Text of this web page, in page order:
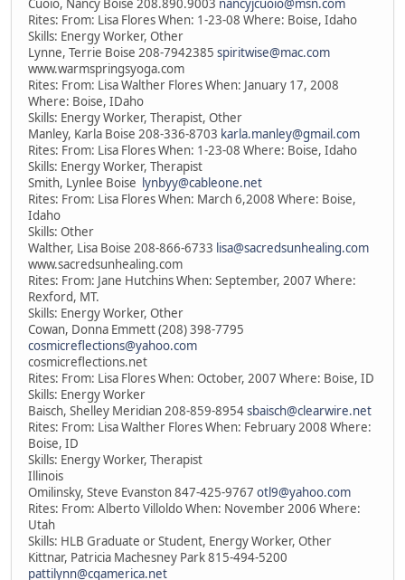
Cuoio, Nancy Boise 208.890.9003 nancyjcuoio@msn.com
Rites: From: Lisa Flores When: 1-23-08 Where: Boise, Idaho
Skills: Energy Worker, Other
Lynne, Terrie Boise 208-7942385 spiritwise@mac.com
www.warmspringsyoga.com
Rites: From: Lisa Walther Flores When: January 17, 2008
Where: Boise, IDaho
Skills: Energy Worker, Therapist, Other
Manley, Karla Boise 208-336-8703 karla.manley@gmail.com
Rites: From: Lisa Flores When: 1-23-08 Where: Boise, Idaho
Skills: Energy Worker, Therapist
Smith, Lynlee Boise lynbyy@cableone.net
Rites: From: Lisa Flores When: March 6,2008 Where: Boise,
Idaho
Skills: Other
Walther, Lisa Boise 208-866-6733 lisa@sacredsunhealing.com
www.sacredsunhealing.com
Rites: From: Jane Hutchins When: September, 2007 Where:
Rexford, MT.
Skills: Energy Worker, Other
Cowan, Donna Emmett (208) 398-7795
cosmicreflections@yahoo.com
cosmicreflections.net
Rites: From: Lisa Flores When: October, 2007 Where: Boise, ID
Skills: Energy Worker
Baisch, Shelley Meridian 208-859-8954sbaisch@clearwire.net
Rites: From: Lisa Walther Flores When: February 2008 Where:
Boise, ID
Skills: Energy Worker, Therapist
Illinois
Omilinsky, Steve Evanston 847-425-9767 otl9@yahoo.com
Rites: From: Alberto Villoldo When: November 2006 Where:
Utah
Skills: HLB Graduate or Student, Energy Worker, Other
Kittnar, Patricia Machesney Park 815-494-5200
pattilynn@cqamerica.net